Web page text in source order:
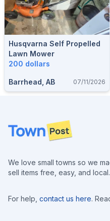
Husqvarna Self Propelled
Lawn Mower
200 dollars
Barrhead, AB 07/11/2026
Footer
We love small towns so we
sell items free, easy, and local.
For help, contact us here.